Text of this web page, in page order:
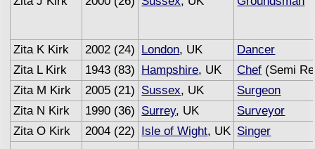
Zita K Kirk 2002 (24) London, UK
Dancer
Zita L Kirk
1943 (83) Hampshire, UK Chef (Semi
Zita M Kirk
2005 (21) Sussex, UK
Surgeon
Zita N Kirk
1990 (36) Surrey, UK
Surveyor
Zita O Kirk
2004 (22) Isle of Wight, UK Singer